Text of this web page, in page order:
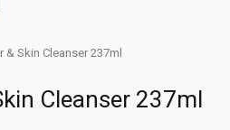
& Skin Cleanser 237ml
Cleanser 237ml